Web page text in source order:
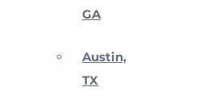
GA
Austin,
TX